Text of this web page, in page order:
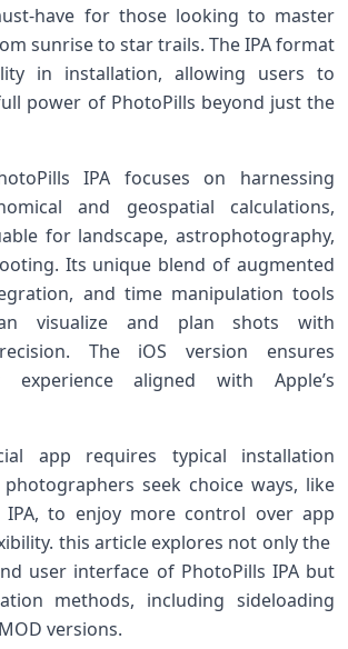
have for ⁤those looking to master
sunrise ⁤to star ⁤trails. The IPA format
in ​installation, allowing users to
power of PhotoPills beyond just the
IPA focuses‍ on harnessing
and geospatial calculations,
​for‌ landscape,​ astrophotography,
Its⁤ unique blend of augmented
and time manipulation tools
visualize and plan shots with
The​ iOS version⁣ ensures
experience ⁤aligned with Apple’s
app requires typical⁢ installation
seek ‍choice ways, like
IPA, to enjoy more control over app
this article explores not only the
user interface⁢ of PhotoPills IPA⁢ but
methods, including sideloading
versions.